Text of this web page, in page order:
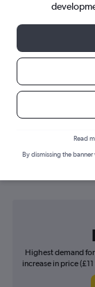
Find
Highest demand
increase in price
Read
By dismissing the